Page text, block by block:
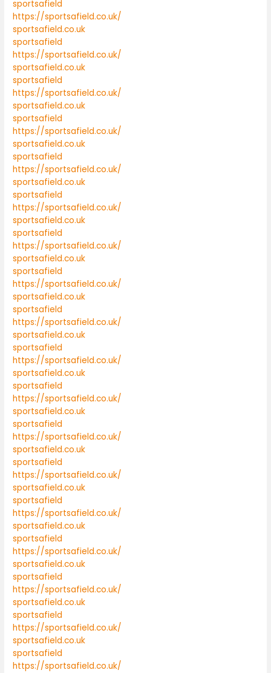
sportsafield
https://sportsafield.co.uk/
sportsafield.co.uk
sportsafield
https://sportsafield.co.uk/
sportsafield.co.uk
sportsafield
https://sportsafield.co.uk/
sportsafield.co.uk
sportsafield
https://sportsafield.co.uk/
sportsafield.co.uk
sportsafield
https://sportsafield.co.uk/
sportsafield.co.uk
sportsafield
https://sportsafield.co.uk/
sportsafield.co.uk
sportsafield
https://sportsafield.co.uk/
sportsafield.co.uk
sportsafield
https://sportsafield.co.uk/
sportsafield.co.uk
sportsafield
https://sportsafield.co.uk/
sportsafield.co.uk
sportsafield
https://sportsafield.co.uk/
sportsafield.co.uk
sportsafield
https://sportsafield.co.uk/
sportsafield.co.uk
sportsafield
https://sportsafield.co.uk/
sportsafield.co.uk
sportsafield
https://sportsafield.co.uk/
sportsafield.co.uk
sportsafield
https://sportsafield.co.uk/
sportsafield.co.uk
sportsafield
https://sportsafield.co.uk/
sportsafield.co.uk
sportsafield
https://sportsafield.co.uk/
sportsafield.co.uk
sportsafield
https://sportsafield.co.uk/
sportsafield.co.uk
sportsafield
https://sportsafield.co.uk/